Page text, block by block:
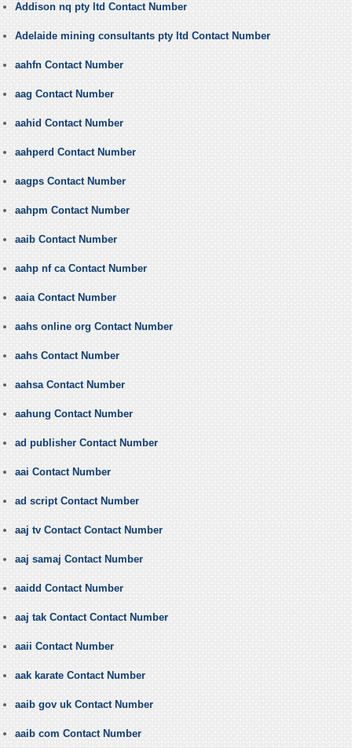
Addison nq pty ltd Contact Number
Adelaide mining consultants pty ltd Contact Number
aahfn Contact Number
aag Contact Number
aahid Contact Number
aahperd Contact Number
aagps Contact Number
aahpm Contact Number
aaib Contact Number
aahp nf ca Contact Number
aaia Contact Number
aahs online org Contact Number
aahs Contact Number
aahsa Contact Number
aahung Contact Number
ad publisher Contact Number
aai Contact Number
ad script Contact Number
aaj tv Contact Contact Number
aaj samaj Contact Number
aaidd Contact Number
aaj tak Contact Contact Number
aaii Contact Number
aak karate Contact Number
aaib gov uk Contact Number
aaib com Contact Number